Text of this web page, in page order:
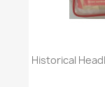
Historical